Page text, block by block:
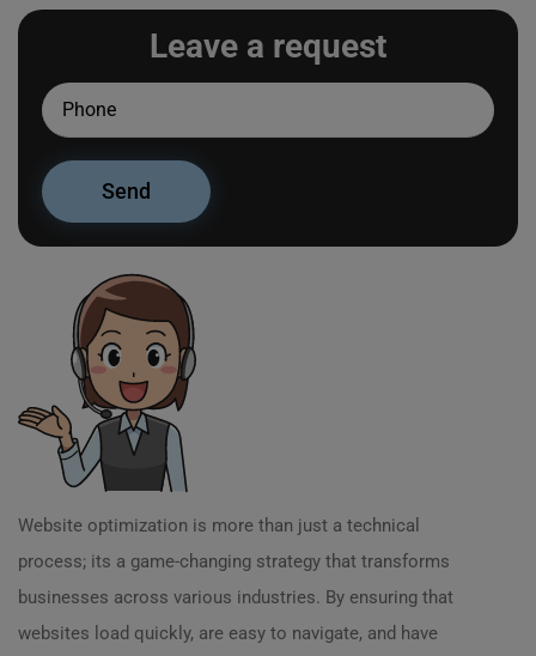
Leave a request
Website optimization is more than just a technical
process; its a game-changing strategy that transforms
businesses across various industries. By ensuring that
websites load quickly, are easy to navigate, and have